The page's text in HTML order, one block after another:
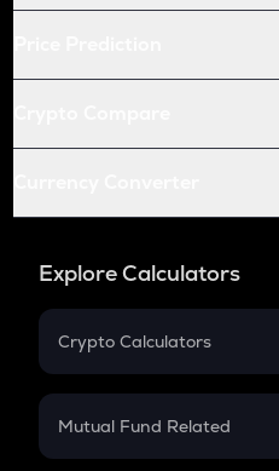
Explore Calculators
Crypto Calculators
Crypto SIP Calculator
Mutual Fund Related
Mutual Fund